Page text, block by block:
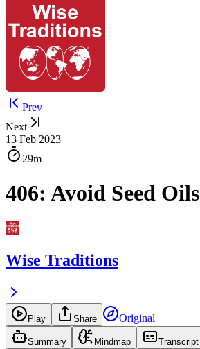
Prev
Next
13 Feb 2023
29m
406: Avoid Seed Oils
Wise Traditions
Play Share Original
Summary Mindmap Transcript